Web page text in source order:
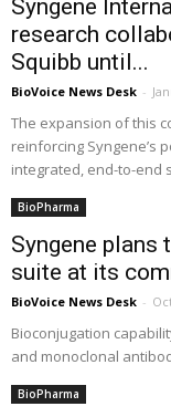
Syngene
research
Squibb until...
BioVoice News Desk -
The expansion of this
reinforcing Syngene’s
integrated, end-to-end
BioPharma
Syngene plans
suite at its
BioVoice News Desk -
Bioconjugation
and monoclonal
BioPharma